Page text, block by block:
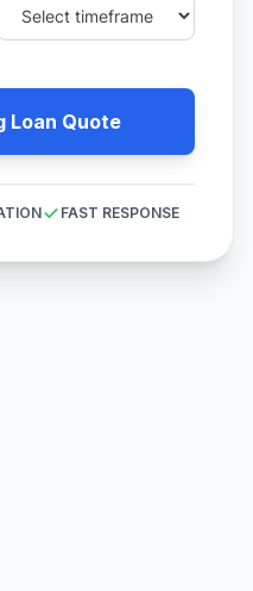
Loan Quote
FAST RESPONSE